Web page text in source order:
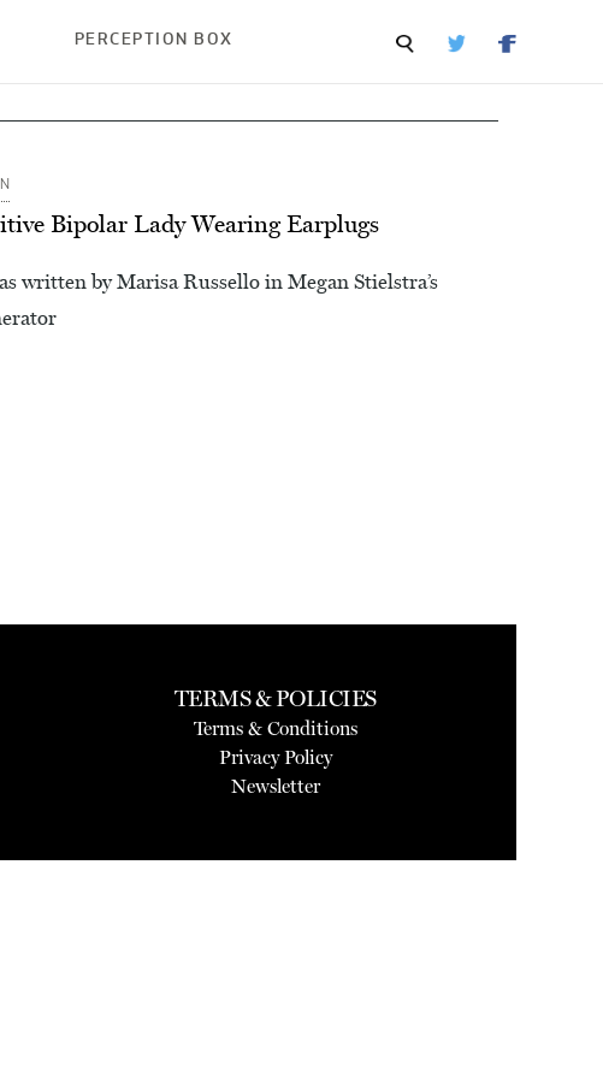
PERCEPTION BOX
Bipolar Lady Wearing Earplugs
written by Marisa Russello in Megan Stielstra’s
TERMS & POLICIES
Terms & Conditions
Privacy Policy
Newsletter